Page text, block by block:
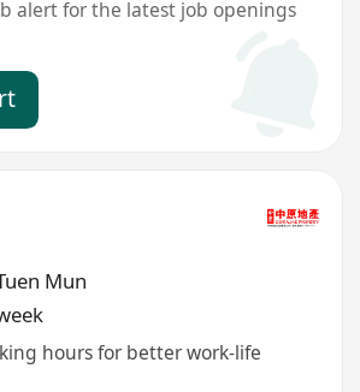
alert for the latest job openings
Mun
hours for better work-life